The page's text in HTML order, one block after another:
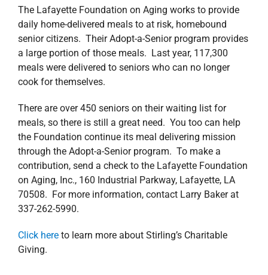
The Lafayette Foundation on Aging works to provide
daily home-delivered meals to at risk, homebound
senior citizens. Their Adopt-a-Senior program provides
a large portion of those meals. Last year, 117,300
meals were delivered to seniors who can no longer
cook for themselves.
There are over 450 seniors on their waiting list for
meals, so there is still a great need. You too can help
the Foundation continue its meal delivering mission
through the Adopt-a-Senior program. To make a
contribution, send a check to the Lafayette Foundation
on Aging, Inc., 160 Industrial Parkway, Lafayette, LA
70508. For more information, contact Larry Baker at
337-262-5990.
Click hereto learn more about Stirling’s Charitable
Giving.